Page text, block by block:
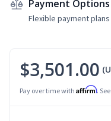
Payment Options
Flexible payment
$3,501.00
Pay over time with Affirm.